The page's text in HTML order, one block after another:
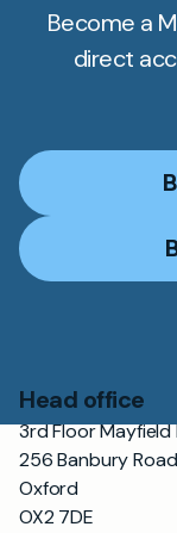
Become a
direct
Head office
3rd Floor Mayfield
256 Banbury Road
Oxford
OX2 7DE